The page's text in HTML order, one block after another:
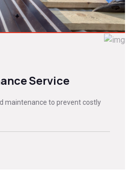
Service
maintenance to prevent costly